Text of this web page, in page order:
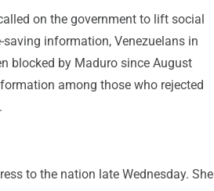
on the government to lift social
information, Venezuelans in
blocked by Maduro since August
among those who rejected
to the nation late Wednesday. She